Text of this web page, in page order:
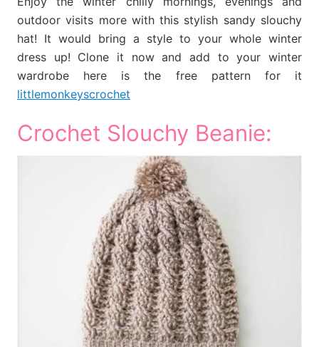
outdoor visits more with this stylish sandy slouchy
hat! It would bring a style to your whole winter
dress up! Clone it now and add to your winter
wardrobe here is the free pattern for it
littlemonkeyscrochet
Crochet Slouchy Beanie: